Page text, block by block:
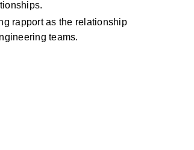
rapport as the relationship
teams.